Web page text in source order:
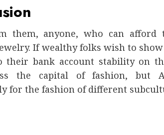
them, anyone, who can
If wealthy folks wish to
their bank account stability on
the capital of fashion, but
for the fashion of different